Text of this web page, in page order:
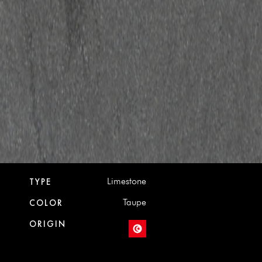
TYPE Limestone
COLOR Taupe
ORIGIN